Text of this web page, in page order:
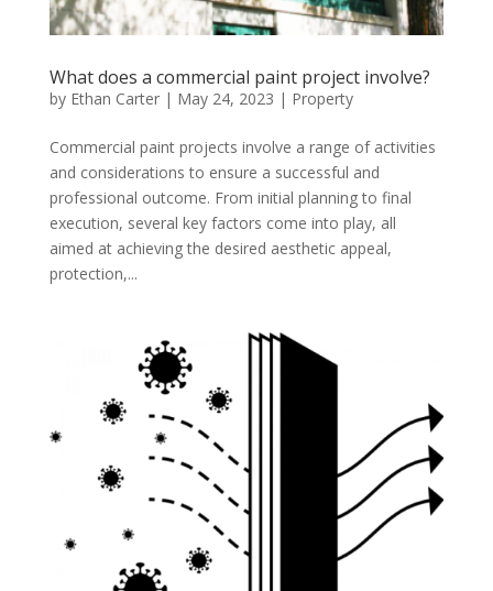
What does a commercial paint project involve?
by Ethan Carter| May 24, 2023 | Property
Commercial paint projects involve a range of activities
and considerations to ensure a successful and
professional outcome. From initial planning to final
execution, several key factors come into play, all
aimed at achieving the desired aesthetic appeal,
protection,...